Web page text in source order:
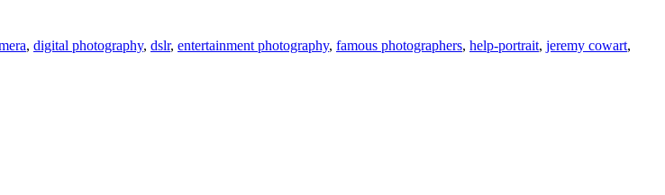
, digital photography, dslr, entertainment photography, famous photographers, help-portrait, jeremy cowart,